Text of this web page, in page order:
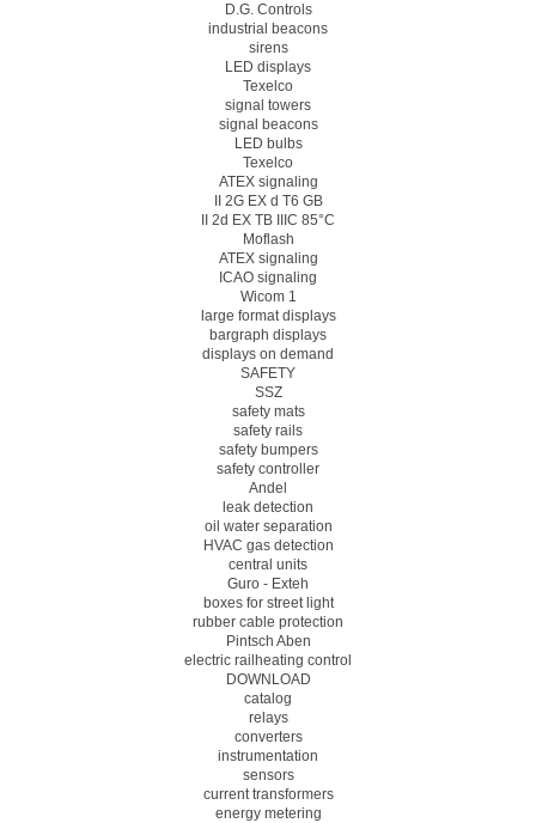
D.G. Controls
industrial beacons
sirens
LED displays
Texelco
signal towers
signal beacons
LED bulbs
Texelco
ATEX signaling
II 2G EX d T6 GB
II 2d EX TB IIIC 85°C
Moflash
ATEX signaling
ICAO signaling
Wicom 1
large format displays
bargraph displays
displays on demand
SAFETY
SSZ
safety mats
safety rails
safety bumpers
safety controller
Andel
leak detection
oil water separation
HVAC gas detection
central units
Guro - Exteh
boxes for street light
rubber cable protection
Pintsch Aben
electric railheating control
DOWNLOAD
catalog
relays
converters
instrumentation
sensors
current transformers
energy metering